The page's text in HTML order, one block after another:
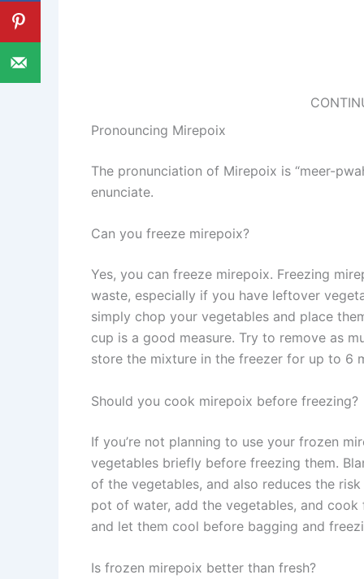
Pronouncing Mirepoix
The pronunciation of Mirepoix is “meer-
enunciate.
Can you freeze mirepoix?
Yes, you can freeze mirepoix. Freezing
waste, especially if you have leftover
simply chop your vegetables and place
cup is a good measure. Try to remove as
store the mixture in the freezer for up to 6
Should you cook mirepoix before freezing?
If you’re not planning to use your frozen
vegetables briefly before freezing them.
of the vegetables, and also reduces the
pot of water, add the vegetables, and
and let them cool before bagging and
Is frozen mirepoix better than fresh?